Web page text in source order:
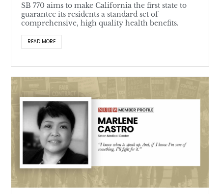
SB 770 aims to make California the first state to
guarantee its residents a standard set of
comprehensive, high quality health benefits.
READ MORE